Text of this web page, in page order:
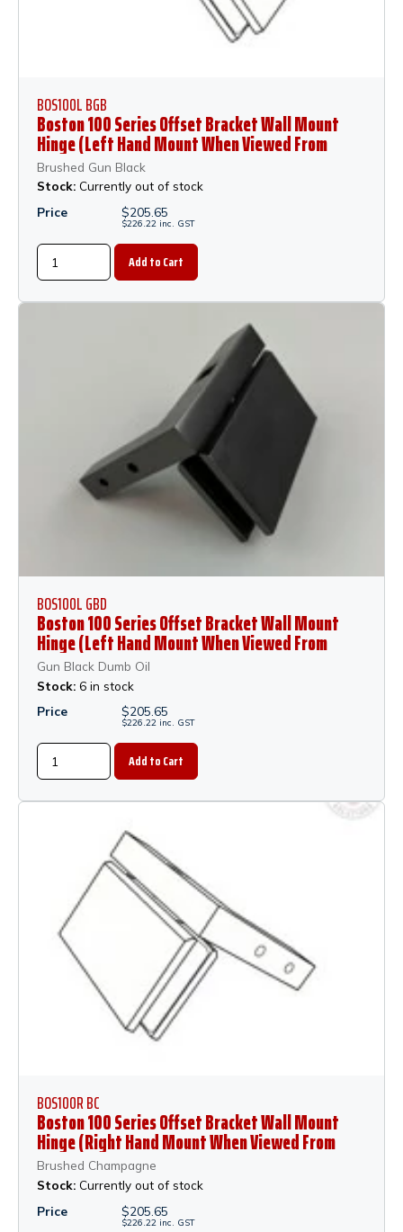
BOS100L BGB
Boston 100 Series Offset Bracket Wall Mount
Hinge (Left Hand Mount When Viewed From
Outside of Shower) - Brushed Gun Black
Brushed Gun Black
Stock: Currently out of stock
Price
$205.65
$226.22 inc. GST
BOS100L GBD
Boston 100 Series Offset Bracket Wall Mount
Hinge (Left Hand Mount When Viewed From
Outside of Shower) - Gun Black Dumb Oil
Gun Black Dumb Oil
Stock: 6 in stock
Price
$205.65
$226.22 inc. GST
BOS100R BC
Boston 100 Series Offset Bracket Wall Mount
Hinge (Right Hand Mount When Viewed From
Outside of Shower) - Brushed Champagne
Brushed Champagne
Stock: Currently out of stock
Price
$205.65
$226.22 inc. GST